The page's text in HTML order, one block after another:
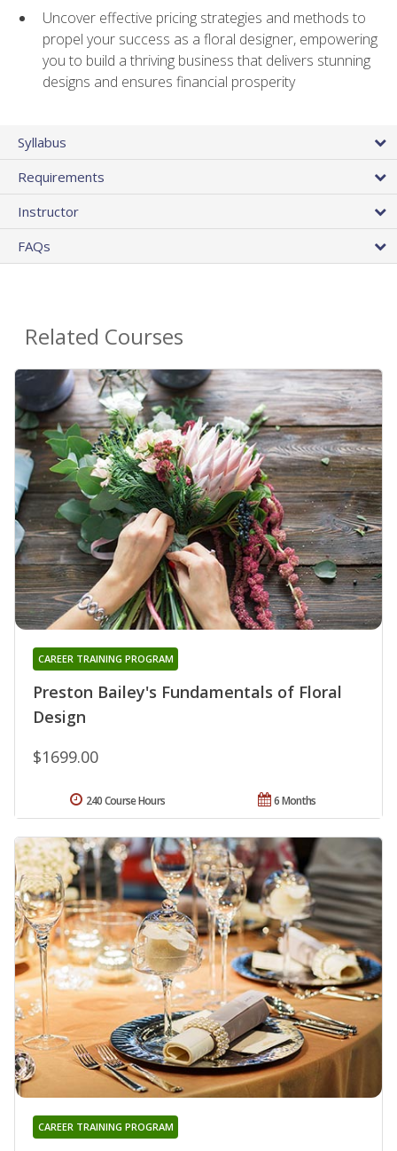
Uncover effective pricing strategies and methods to
propel your success as a floral designer, empowering
you to build a thriving business that delivers stunning
designs and ensures financial prosperity
Syllabus
Requirements
Instructor
FAQs
Related Courses
Preston Bailey's Fundamentals of Floral
Design
CAREER TRAINING PROGRAM
$1699.00
6 Months
240 Course Hours
CAREER TRAINING PROGRAM